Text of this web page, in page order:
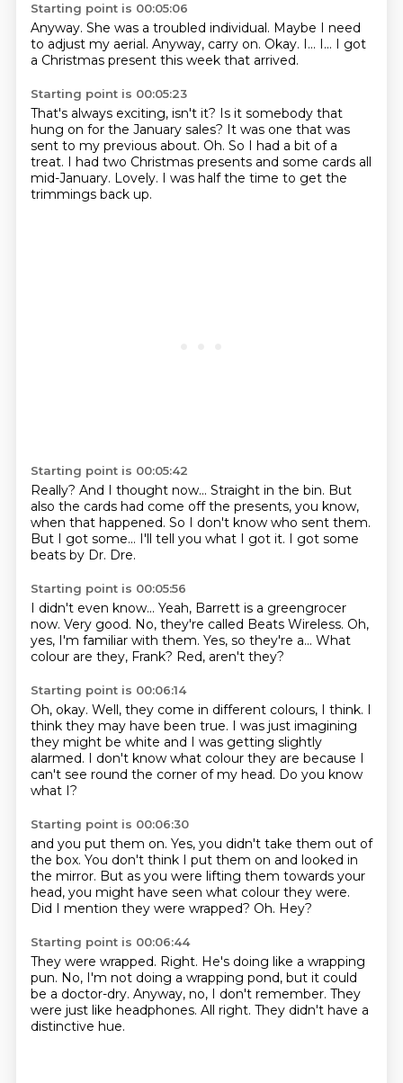
Starting point is 00:05:06
Anyway. She was a troubled individual. Maybe I need
to adjust my aerial. Anyway, carry on. Okay. I... I... I got
a Christmas present this week that arrived.
Starting point is 00:05:23
That's always exciting, isn't it? Is it somebody that
hung on for the January sales? It was one that was
sent to my previous about. Oh. So I had a bit of a
treat. I had two Christmas presents and some cards all
mid-January. Lovely. I was half the time to get the
trimmings back up.
Starting point is 00:05:42
Really? And I thought now... Straight in the bin. But
also the cards had come off the presents, you know,
when that happened. So I don't know who sent them.
But I got some... I'll tell you what I got it. I got some
beats by Dr. Dre.
Starting point is 00:05:56
I didn't even know... Yeah, Barrett is a greengrocer
now. Very good. No, they're called Beats Wireless. Oh,
yes, I'm familiar with them. Yes, so they're a... What
colour are they, Frank? Red, aren't they?
Starting point is 00:06:14
Oh, okay. Well, they come in different colours, I think. I
think they may have been true. I was just imagining
they might be white and I was getting slightly
alarmed. I don't know what colour they are because I
can't see round the corner of my head. Do you know
what I?
Starting point is 00:06:30
and you put them on. Yes, you didn't take them out of
the box. You don't think I put them on and looked in
the mirror. But as you were lifting them towards your
head, you might have seen what colour they were.
Did I mention they were wrapped? Oh. Hey?
Starting point is 00:06:44
They were wrapped. Right. He's doing like a wrapping
pun. No, I'm not doing a wrapping pond, but it could
be a doctor-dry. Anyway, no, I don't remember. They
were just like headphones. All right. They didn't have a
distinctive hue.